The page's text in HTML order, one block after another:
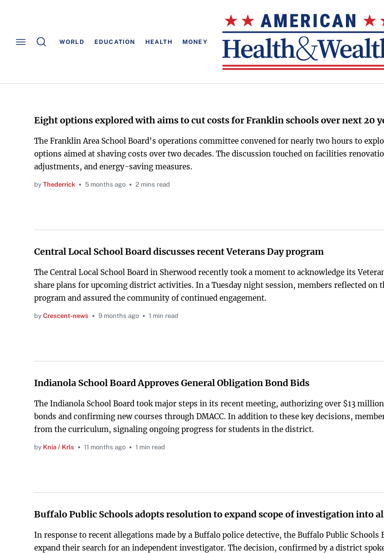
WORLD EDUCATION HEALTH MONEY
Eight options explored with aims to cut costs for Franklin schools over next 20
The Franklin Area School Board’s operations committee convened for nearly two hours to
options aimed at shaving costs over two decades. The discussion touched on facilities
adjustments, and energy-saving measures.
by Thederrick 5 months ago 2 mins read
Central Local School Board discusses recent Veterans Day program
The Central Local School Board in Sherwood recently took a moment to acknowledge its
share plans for upcoming district activities. In a Tuesday night session, members reflected on
program and assured the community of continued engagement.
by Crescent-news 9 months ago 1 min read
Indianola School Board Approves General Obligation Bond Bids
The Indianola School Board took major steps in its recent meeting, authorizing over $13
bonds and confirming new courses through DMACC. In addition to these key decisions,
from the curriculum, signaling ongoing progress for students in the district.
by Knia / Krls 11 months ago 1 min read
Buffalo Public Schools adopts resolution to expand scope of investigation into
In response to recent allegations made by a Buffalo police detective, the Buffalo Public Schools
expand their search for an independent investigator. The decision, confirmed by a district